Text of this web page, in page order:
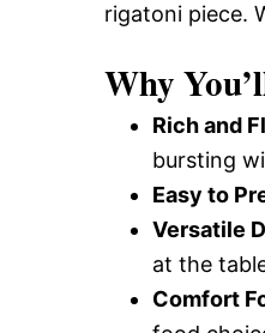
rigatoni piece.
Why
Rich and
bursting
Easy to
Versatile
at the
Comfort